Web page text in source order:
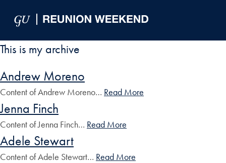
This is my archive
Andrew Moreno
Content of Andrew Moreno… Read More
Jenna Finch
Content of Jenna Finch… Read More
Adele Stewart
Content of Adele Stewart… Read More